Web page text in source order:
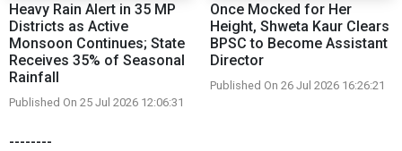
Heavy Rain Alert in 35 MP
Districts as Active
Monsoon Continues; State
Receives 35% of Seasonal
Rainfall
Published On 25 Jul 2026 12:06:31
Once Mocked for Her
Height, Shweta Kaur Clears
BPSC to Become Assistant
Director
Published On 26 Jul 2026 16:26:21
--------